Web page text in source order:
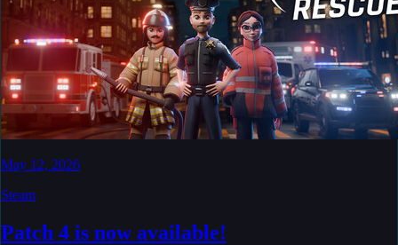
May 12, 2026
Steam
Patch 4 is now available!